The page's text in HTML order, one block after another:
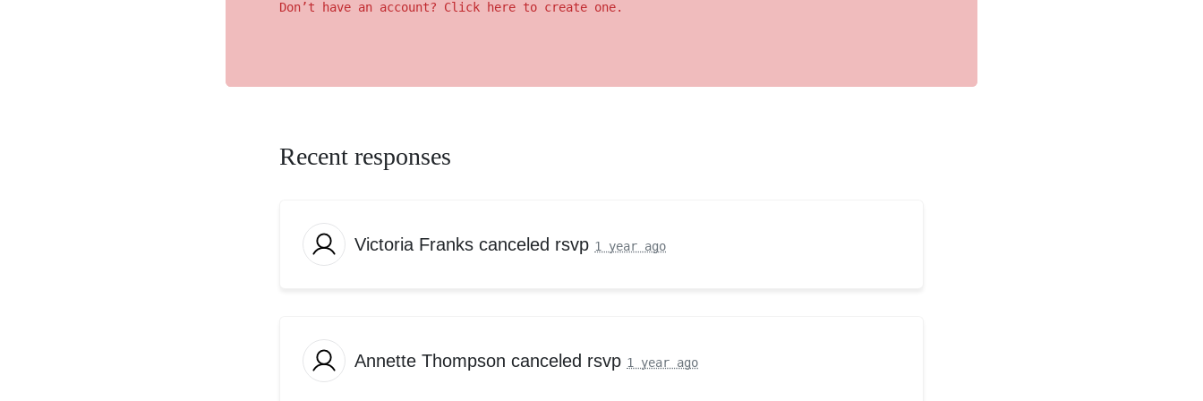
Don’t have an account? Click here to create one.
Recent responses
Victoria Franks canceled rsvp 1 year ago
Annette Thompson canceled rsvp 1 year ago